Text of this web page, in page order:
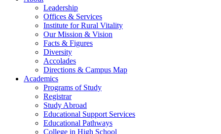
Leadership
Offices & Services
Institute for Rural Vitality
Our Mission & Vision
Facts & Figures
Diversity
Accolades
Directions & Campus Map
Academics
Programs of Study
Registrar
Study Abroad
Educational Support Services
Educational Pathways
College in High School